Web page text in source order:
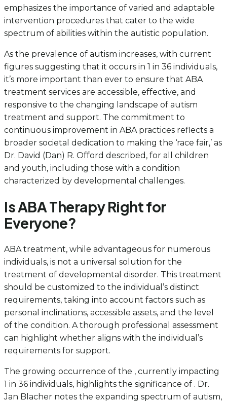
emphasizes the importance of varied and adaptable
intervention procedures that cater to the wide
spectrum of abilities within the autistic population.
As the prevalence of autism increases, with current
figures suggesting that it occurs in 1 in 36 individuals,
it’s more important than ever to ensure that ABA
treatment services are accessible, effective, and
responsive to the changing landscape of autism
treatment and support. The commitment to
continuous improvement in ABA practices reflects a
broader societal dedication to making the ‘race fair,’ as
Dr. David (Dan) R. Offord described, for all children
and youth, including those with a condition
characterized by developmental challenges.
Is ABA Therapy Right for
Everyone?
ABA treatment, while advantageous for numerous
individuals, is not a universal solution for the
treatment of developmental disorder. This treatment
should be customized to the individual’s distinct
requirements, taking into account factors such as
personal inclinations, accessible assets, and the level
of the condition. A thorough professional assessment
can highlight whether aligns with the individual’s
requirements for support.
The growing occurrence of the , currently impacting
1 in 36 individuals, highlights the significance of . Dr.
Jan Blacher notes the expanding spectrum of autism,